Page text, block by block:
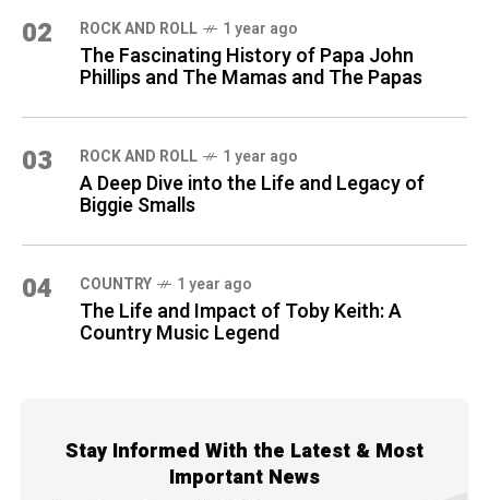
02 ROCK AND ROLL 1 year ago
The Fascinating History of Papa John
Phillips and The Mamas and The Papas
03 ROCK AND ROLL 1 year ago
A Deep Dive into the Life and Legacy of
Biggie Smalls
04 COUNTRY 1 year ago
The Life and Impact of Toby Keith: A
Country Music Legend
Stay Informed With the Latest & Most
Important News